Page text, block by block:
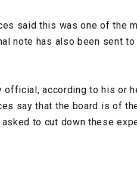
said this was one of the
note has also been sent
official, according to his or
say that the board is of
asked to cut down these